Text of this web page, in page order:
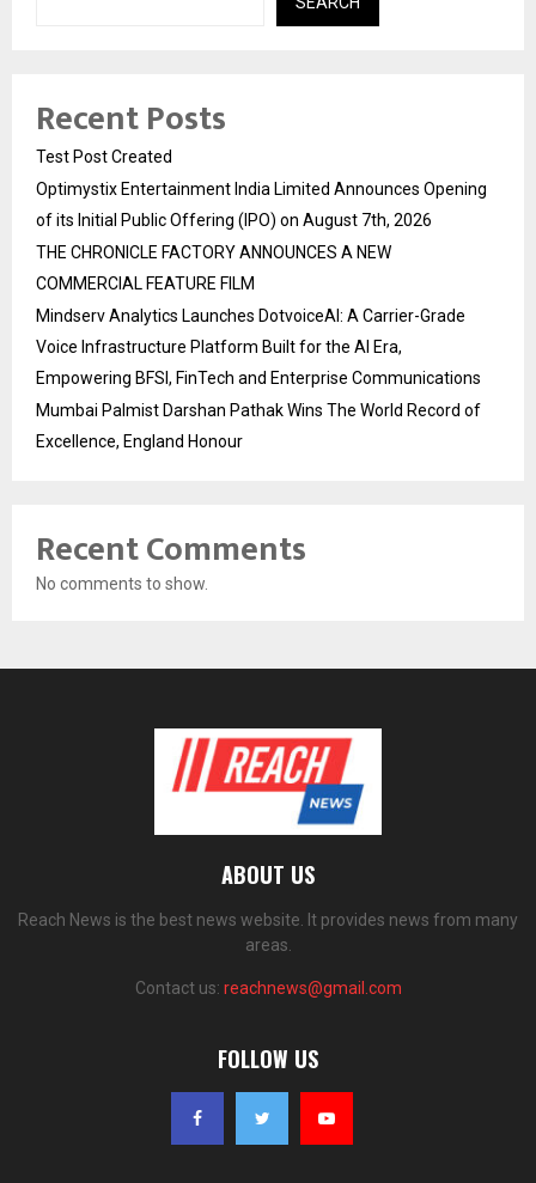
Recent Posts
Test Post Created
Optimystix Entertainment India Limited Announces Opening
of its Initial Public Offering (IPO) on August 7th, 2026
THE CHRONICLE FACTORY ANNOUNCES A NEW
COMMERCIAL FEATURE FILM
Mindserv Analytics Launches DotvoiceAI: A Carrier-Grade
Voice Infrastructure Platform Built for the AI Era,
Empowering BFSI, FinTech and Enterprise Communications
Mumbai Palmist Darshan Pathak Wins The World Record of
Excellence, England Honour
Recent Comments
No comments to show.
ABOUT US
Reach News is the best news website. It provides news from many
areas.
Contact us: reachnews@gmail.com
FOLLOW US